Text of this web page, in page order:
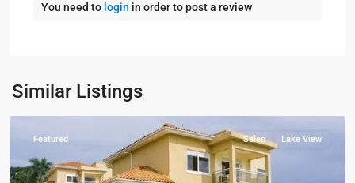
You need to login in order to post a review
Similar Listings
Kampala
Munyonyo
Featured Sales Lake View